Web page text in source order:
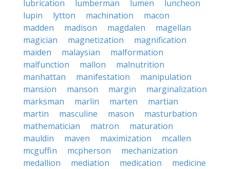
lubrication
lumberman lumen
luncheon
lupin
lytton machination
macon
madden
madison magdalen
magellan
magician
magnetization
magnification
maiden
malaysian
malformation
malfunction
mallon
malnutrition
manhattan
manifestation
manipulation
mansion
manson margin
marginalization
marksman
marlin marten
martian
martin
masculine mason
masturbation
mathematician
matron
maturation
mauldin
maven maximization
mcallen
mcguffin
mcpherson
mechanization
medallion
mediation medication
medicine